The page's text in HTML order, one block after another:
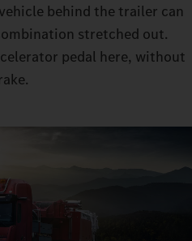
behind the trailer can
stretched out.
pedal here, without